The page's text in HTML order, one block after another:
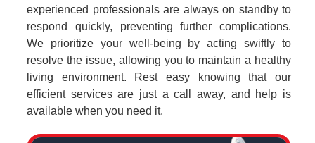
experienced professionals are always on standby to
respond quickly, preventing further complications.
We prioritize your well-being by acting swiftly to
resolve the issue, allowing you to maintain a healthy
living environment. Rest easy knowing that our
efficient services are just a call away, and help is
available when you need it.